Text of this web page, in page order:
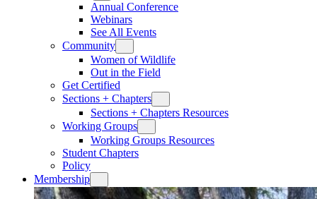
Annual Conference
Webinars
See All Events
Community
Women of Wildlife
Out in the Field
Get Certified
Sections + Chapters
Sections + Chapters Resources
Working Groups
Working Groups Resources
Student Chapters
Policy
Membership